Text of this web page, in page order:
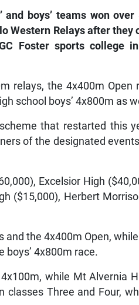
boys’ teams won over
Western Relays after they
Foster sports college
relays, the 4x400m Open
school boys’ 4x800m as
that restarted this
of the designated
Excelsior High
($15,000), Herbert
the 4x400m Open,
boys’ 4x800m race.
while Mt Alvernia
classes Three and Four,